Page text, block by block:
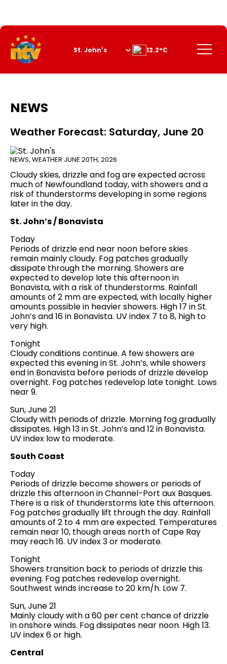
Content
Menu
12.2°C
NEWS
Weather Forecast: Saturday, June 20
NEWS, WEATHER JUNE 20TH, 2026
Cloudy skies, drizzle and fog are expected across
much of Newfoundland today, with showers and a
risk of thunderstorms developing in some regions
later in the day.
St. John’s / Bonavista
Today
Periods of drizzle end near noon before skies
remain mainly cloudy. Fog patches gradually
dissipate through the morning. Showers are
expected to develop late this afternoon in
Bonavista, with a risk of thunderstorms. Rainfall
amounts of 2 mm are expected, with locally higher
amounts possible in heavier showers. High 17 in St.
John’s and 16 in Bonavista. UV index 7 to 8, high to
very high.
Tonight
Cloudy conditions continue. A few showers are
expected this evening in St. John’s, while showers
end in Bonavista before periods of drizzle develop
overnight. Fog patches redevelop late tonight. Lows
near 9.
Sun, June 21
Cloudy with periods of drizzle. Morning fog gradually
dissipates. High 13 in St. John’s and 12 in Bonavista.
UV index low to moderate.
South Coast
Today
Periods of drizzle become showers or periods of
drizzle this afternoon in Channel-Port aux Basques.
There is a risk of thunderstorms late this afternoon.
Fog patches gradually lift through the day. Rainfall
amounts of 2 to 4 mm are expected. Temperatures
remain near 10, though areas north of Cape Ray
may reach 16. UV index 3 or moderate.
Tonight
Showers transition back to periods of drizzle this
evening. Fog patches redevelop overnight.
Southwest winds increase to 20 km/h. Low 7.
Sun, June 21
Mainly cloudy with a 60 per cent chance of drizzle
in onshore winds. Fog dissipates near noon. High 13.
UV index 6 or high.
Central